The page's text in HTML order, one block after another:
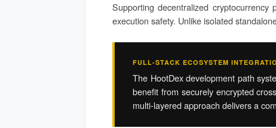
Supporting decentralized
execution safety. Unlike isolated
FULL-STACK ECOSYSTEM
The HootDex development path
benefit from securely encrypted
multi-layered approach delivers a